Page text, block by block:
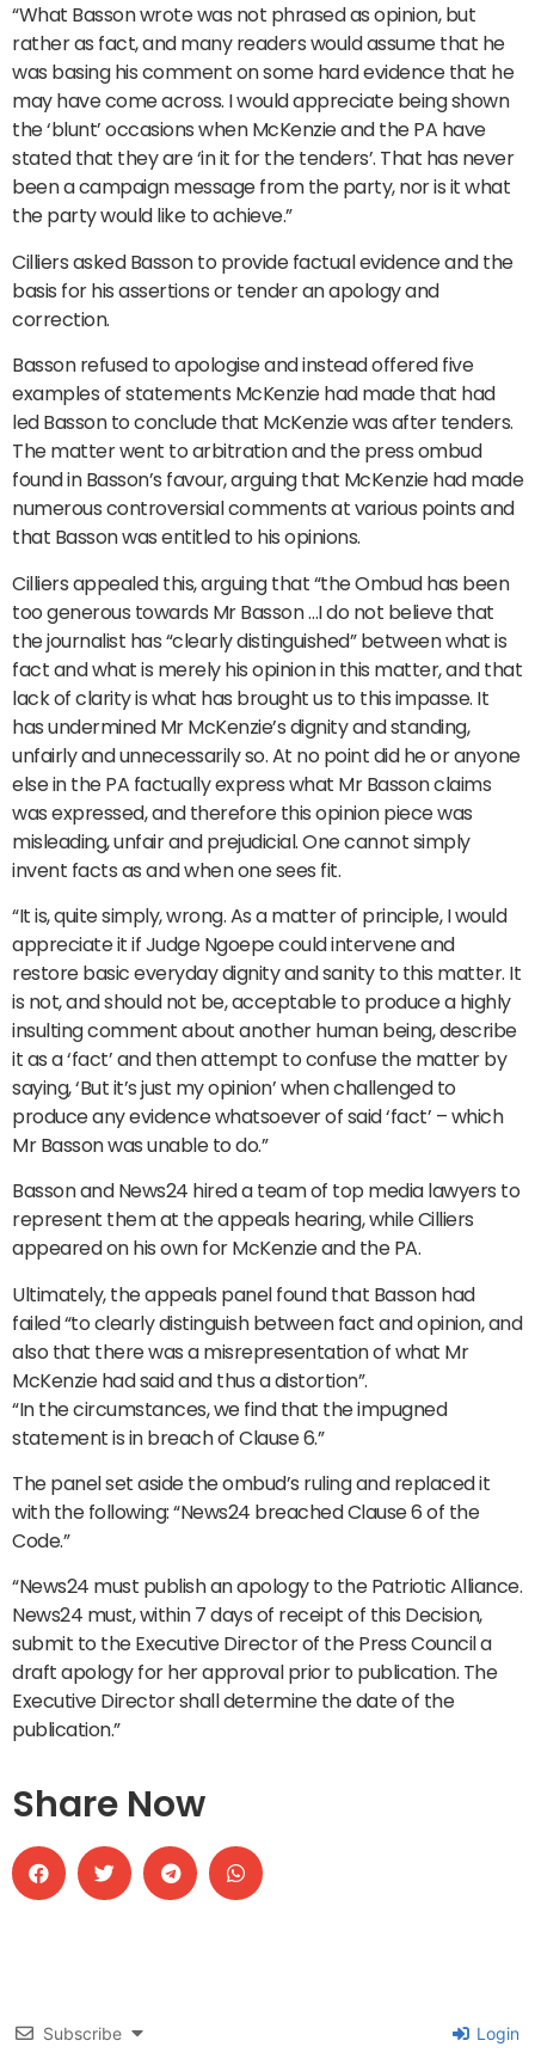
“What Basson wrote was not phrased as opinion, but
rather as fact, and many readers would assume that he
was basing his comment on some hard evidence that he
may have come across. I would appreciate being shown
the ‘blunt’ occasions when McKenzie and the PA have
stated that they are ‘in it for the tenders’. That has never
been a campaign message from the party, nor is it what
the party would like to achieve.”
Cilliers asked Basson to provide factual evidence and the
basis for his assertions or tender an apology and
correction.
Basson refused to apologise and instead offered five
examples of statements McKenzie had made that had
led Basson to conclude that McKenzie was after tenders.
The matter went to arbitration and the press ombud
found in Basson’s favour, arguing that McKenzie had made
numerous controversial comments at various points and
that Basson was entitled to his opinions.
Cilliers appealed this, arguing that “the Ombud has been
too generous towards Mr Basson …I do not believe that
the journalist has “clearly distinguished” between what is
fact and what is merely his opinion in this matter, and that
lack of clarity is what has brought us to this impasse. It
has undermined Mr McKenzie’s dignity and standing,
unfairly and unnecessarily so. At no point did he or anyone
else in the PA factually express what Mr Basson claims
was expressed, and therefore this opinion piece was
misleading, unfair and prejudicial. One cannot simply
invent facts as and when one sees fit.
“It is, quite simply, wrong. As a matter of principle, I would
appreciate it if Judge Ngoepe could intervene and
restore basic everyday dignity and sanity to this matter. It
is not, and should not be, acceptable to produce a highly
insulting comment about another human being, describe
it as a ‘fact’ and then attempt to confuse the matter by
saying, ‘But it’s just my opinion’ when challenged to
produce any evidence whatsoever of said ‘fact’ – which
Mr Basson was unable to do.”
Basson and News24 hired a team of top media lawyers to
represent them at the appeals hearing, while Cilliers
appeared on his own for McKenzie and the PA.
Ultimately, the appeals panel found that Basson had
failed “to clearly distinguish between fact and opinion, and
also that there was a misrepresentation of what Mr
McKenzie had said and thus a distortion”.
“In the circumstances, we find that the impugned
statement is in breach of Clause 6.”
The panel set aside the ombud’s ruling and replaced it
with the following: “News24 breached Clause 6 of the
Code.”
“News24 must publish an apology to the Patriotic Alliance.
News24 must, within 7 days of receipt of this Decision,
submit to the Executive Director of the Press Council a
draft apology for her approval prior to publication. The
Executive Director shall determine the date of the
publication.”
Share Now
Subscribe Login